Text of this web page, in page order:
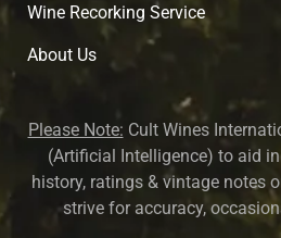
Wine Recorking Service
About Us
Please Note: Cult Wines
(Artificial Intelligence) to aid
history, ratings & vintage notes
strive for accuracy,